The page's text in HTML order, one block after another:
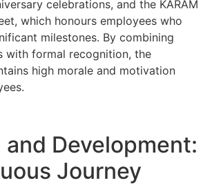
celebrations, and the KARAM
which honours employees who
milestones. By combining
with formal recognition, the
high morale and motivation
and Development:
Journey